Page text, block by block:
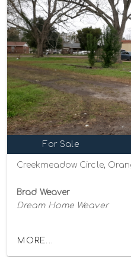
For Sale
Brad Weaver
Dream Home Weaver
MORE...